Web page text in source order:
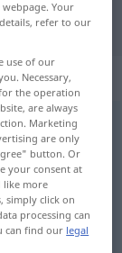
Your
refer to our
use of our
Necessary,
the operation
are always
Marketing
are only
button. Or
your consent at
like more
simply click on
processing can
can find our legal